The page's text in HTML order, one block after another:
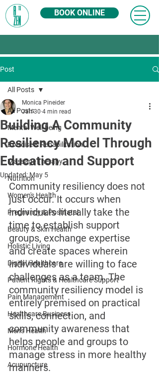
BOOK ONLINE
Post
All Posts
Mental Well-being
Exercise & Rehabilitation
Massage Therapy
Nutrition
Women's Health
Pregnancy & Postnatal
Beauty & Skin Health
Holistic Living
Digital Healthcare
Patient Rights & Healthcare Support
Pain Management
Healthcare Business
Men's Health
Hormone Health
Acupuncture
All Posts
Building A Community
Resiliency Model Through
Education and Support
Monica Pineider
Jan 30 4 min read
Updated: May 5
Community resiliency does not
just occur. It occurs when
individuals literally take the
time to establish support
groups, exchange expertise
and create spaces wherein
individuals are willing to face
challenges as a team. The
community resiliency model is
entirely premised on practical
skills, connection, and
community awareness that
helps people and groups to
manage stress in more healthy
manners.